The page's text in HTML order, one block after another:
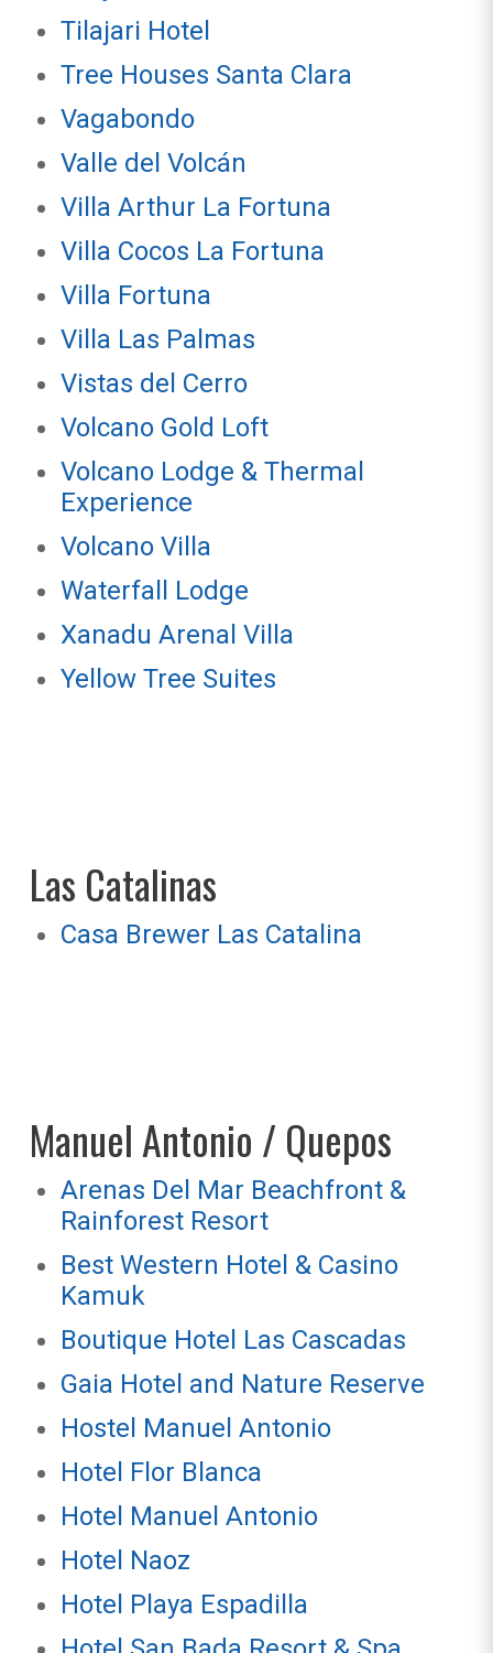
Tilajari Hotel
Tree Houses Santa Clara
Vagabondo
Valle del Volcán
Villa Arthur La Fortuna
Villa Cocos La Fortuna
Villa Fortuna
Villa Las Palmas
Vistas del Cerro
Volcano Gold Loft
Volcano Lodge & Thermal
Experience
Volcano Villa
Waterfall Lodge
Xanadu Arenal Villa
Yellow Tree Suites
Las Catalinas
Casa Brewer Las Catalina
Manuel Antonio / Quepos
Arenas Del Mar Beachfront &
Rainforest Resort
Best Western Hotel & Casino
Kamuk
Boutique Hotel Las Cascadas
Gaia Hotel and Nature Reserve
Hostel Manuel Antonio
Hotel Flor Blanca
Hotel Manuel Antonio
Hotel Naoz
Hotel Playa Espadilla